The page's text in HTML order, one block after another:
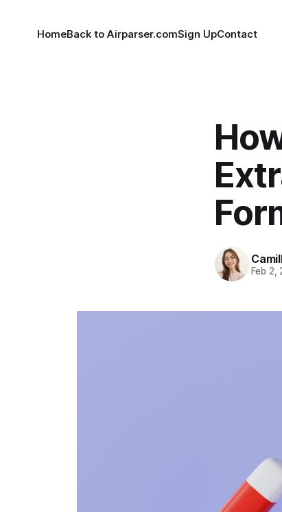
HomeBack to Airparser.comSign UpContact
Feb 2,